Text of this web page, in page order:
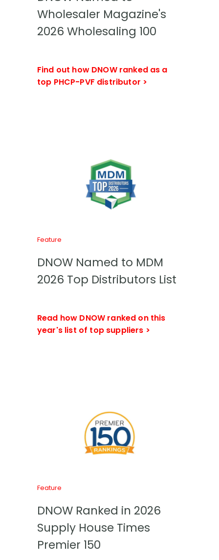
Wholesaler Magazine's
2026 Wholesaling 100
Find out how DNOW ranked as a
top PHCP-PVF distributor >
Feature
DNOW Named to MDM
2026 Top Distributors List
Read how DNOW ranked on this
year's list of top suppliers >
Feature
DNOW Ranked in 2026
Supply House Times
Premier 150